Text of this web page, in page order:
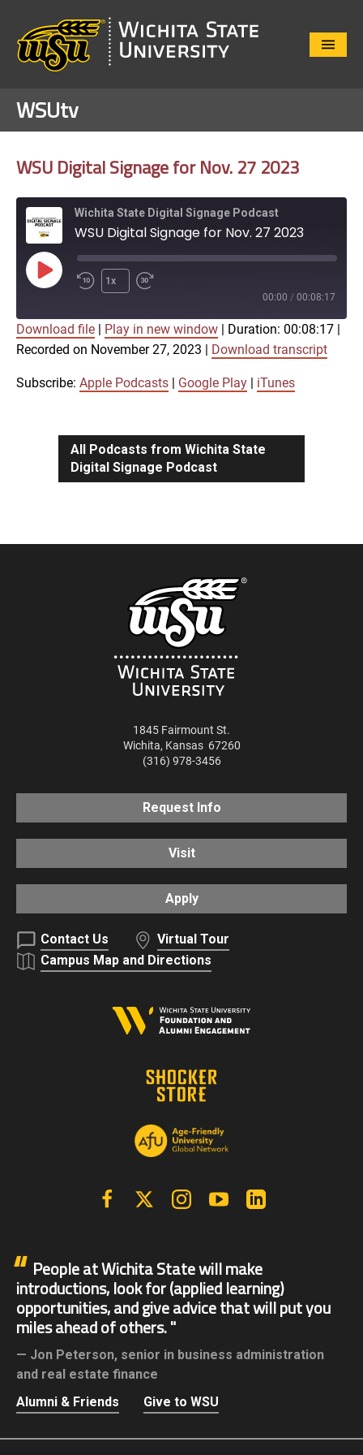
Close
WSUtv
WSU Digital Signage for Nov. 27 2023
Wichita State Digital Signage Podcast
WSU Digital Signage for Nov. 27 2023
Play
Episode
1x
00:00 / 00:08:17
Apple Podcasts Google Play
iTunes
SHARE
Download file Play in new window Duration: 00:08:17
Recorded on November 27, 2023
Download transcript
Subscribe: Apple Podcasts Google Play iTunes
All Podcasts from Wichita State
Digital Signage Podcast
1845 Fairmount St.
Wichita, Kansas 67260
(316) 978-3456
Request Info
Visit
Apply
Contact Us
Virtual Tour
Campus Map and Directions
FacebookX | Twitter InstagramYouTube
People at Wichita State will make
introductions, look for (applied learning)
opportunities, and give advice that will put you
miles ahead of others.
Jon Peterson, senior in business administration
and real estate finance
Alumni & Friends
Give to WSU